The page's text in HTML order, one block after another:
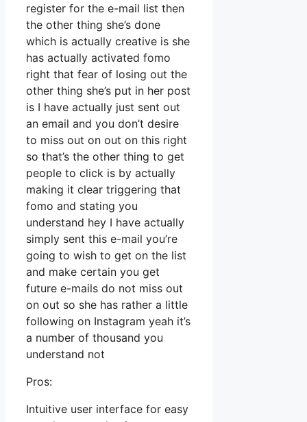
register for the e-mail list then
the other thing she’s done
which is actually creative is she
has actually activated fomo
right that fear of losing out the
other thing she’s put in her post
is I have actually just sent out
an email and you don’t desire
to miss out on out on this right
so that’s the other thing to get
people to click is by actually
making it clear triggering that
fomo and stating you
understand hey I have actually
simply sent this e-mail you’re
going to wish to get on the list
and make certain you get
future e-mails do not miss out
on out so she has rather a little
following on Instagram yeah it’s
a number of thousand you
understand not
Pros:
Intuitive user interface for easy